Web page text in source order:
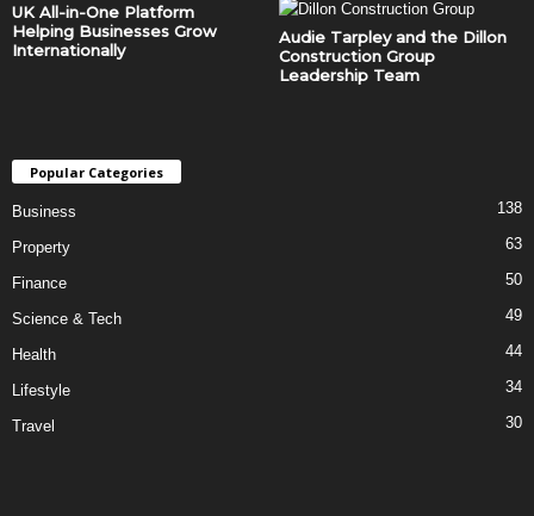
UK All-in-One Platform
Helping Businesses Grow
Internationally
Audie Tarpley and the Dillon
Construction Group
Leadership Team
Popular Categories
Business 138
Property 63
Finance 50
Science & Tech 49
Health 44
Lifestyle 34
Travel 30